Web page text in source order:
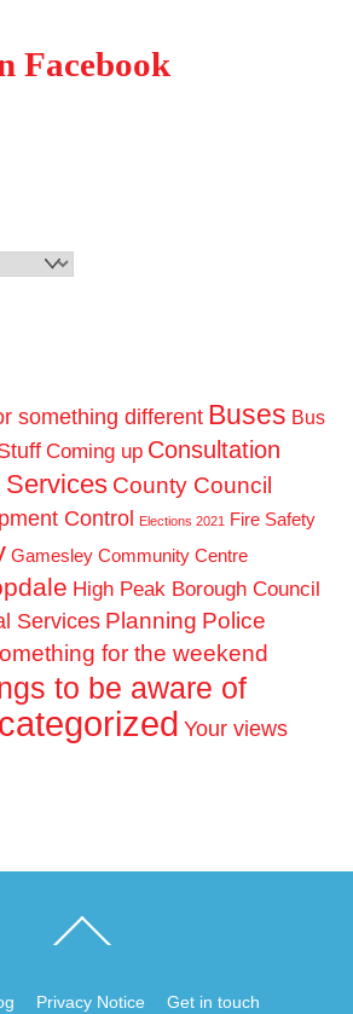
Facebook
something different Buses Bus
Coming up Consultation
County Council
Control Elections 2021 Fire Safety
Gamesley Community Centre
High Peak Borough Council
Services Planning Police
for the weekend
to be aware of
Your views
To
Privacy Notice Get in touch